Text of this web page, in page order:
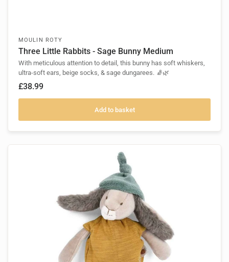
MOULIN ROTY
Three Little Rabbits - Sage Bunny Medium
With meticulous attention to detail, this bunny has soft whiskers,
ultra-soft ears, beige socks, & sage dungarees. 🧦🌿
£38.99
Add to basket